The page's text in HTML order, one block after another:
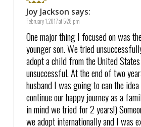
Joy Jackson says:
February 1, 2017 at 5:28 pm
One major thing I focused on was
younger son. We tried
adopt a child from the United
unsuccessful. At the end of two
husband I was going to can the
continue our happy journey as a
in mind we tried for 2 years!)
we adopt internationally and I was